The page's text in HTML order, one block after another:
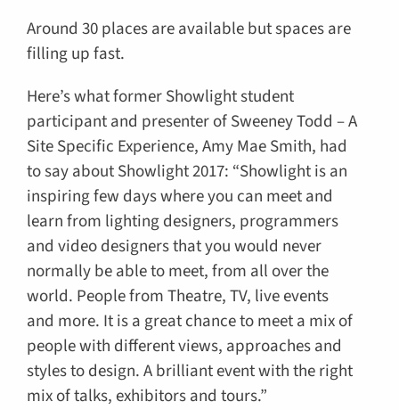
Around 30 places are available but spaces are
filling up fast.
Here’s what former Showlight student
participant and presenter of Sweeney Todd – A
Site Specific Experience, Amy Mae Smith, had
to say about Showlight 2017: “Showlight is an
inspiring few days where you can meet and
learn from lighting designers, programmers
and video designers that you would never
normally be able to meet, from all over the
world. People from Theatre, TV, live events
and more. It is a great chance to meet a mix of
people with different views, approaches and
styles to design. A brilliant event with the right
mix of talks, exhibitors and tours.”